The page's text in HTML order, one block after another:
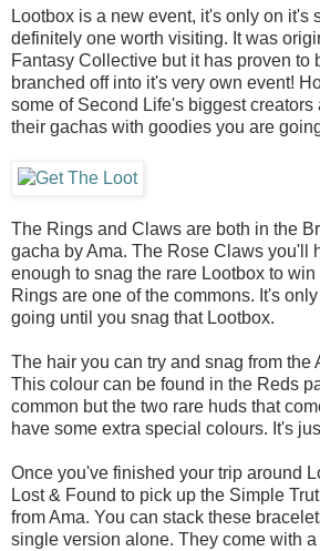
Lootbox is a new event, it's only on it's
definitely one worth visiting. It was
Fantasy Collective but it has proven to
branched off into it's very own event!
some of Second Life's biggest creators
their gachas with goodies you are
The Rings and Claws are both in the
gacha by Ama. The Rose Claws you'll
enough to snag the rare Lootbox to
Rings are one of the commons. It's
going until you snag that Lootbox.
The hair you can try and snag from the
This colour can be found in the Reds
common but the two rare huds that
have some extra special colours. It's
Once you've finished your trip around
Lost & Found to pick up the Simple
from Ama. You can stack these
single version alone. They come with